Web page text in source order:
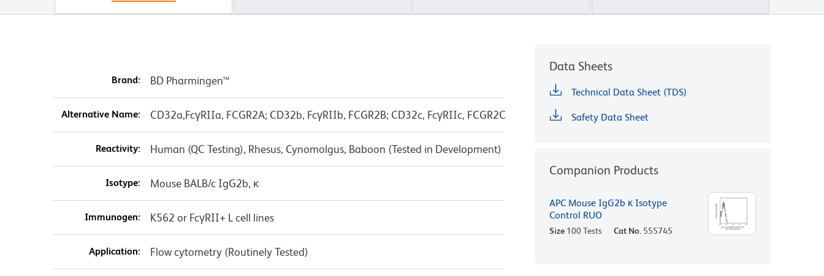
Brand: BD Pharmingen™
Alternative Name: CD32a,FcγRIIa, FCGR2A; CD32b, FcγRIIb, FCGR2B; CD32c, FcγRIIc, FCGR2C
Reactivity: Human (QC Testing), Rhesus, Cynomolgus, Baboon (Tested in Development)
Isotype: Mouse BALB/c IgG2b, κ
Immunogen: K562 or FcγRII+ L cell lines
Application: Flow cytometry (Routinely Tested)
Data Sheets
Technical Data Sheet (TDS)
Safety Data Sheet
Companion Products
APC Mouse IgG2b κ Isotype
Control RUO
Size 100 Tests Cat No. 555745